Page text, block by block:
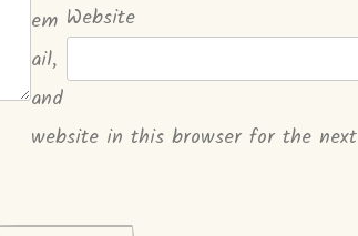
Website
em
ail,
and
website in this browser for the next